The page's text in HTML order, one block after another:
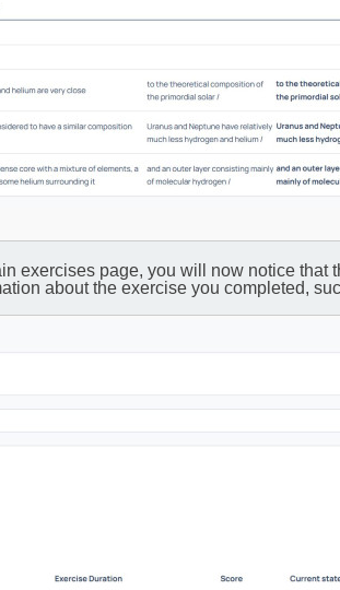
exercises page, you will now notice
about the exercise you completed,